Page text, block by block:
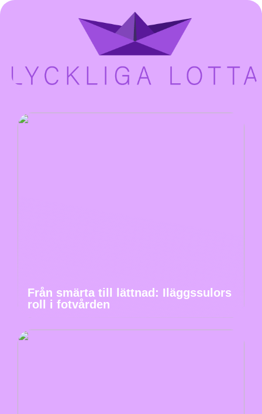
Från smärta till lättnad: Iläggssulors
roll i fotvården